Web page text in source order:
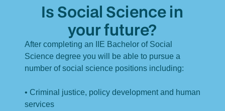
Is Social Science in
your future?
After completing an IIE Bachelor of Social
Science degree you will be able to pursue a
number of social science positions including:
• Criminal justice, policy development and human
services